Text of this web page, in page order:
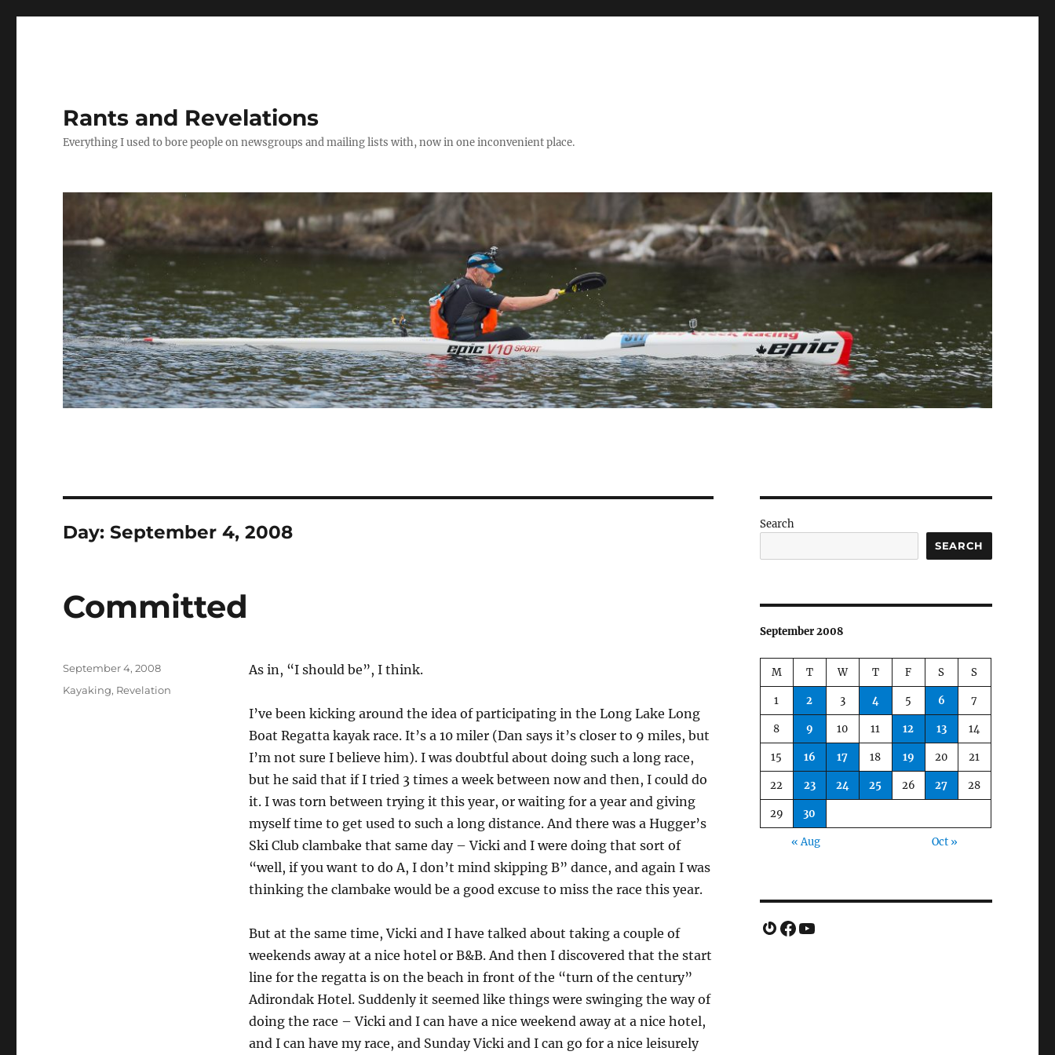
Rants and Revelations
Everything I used to bore people on newsgroups and mailing lists with, now in one inconvenient place.
Day:September 4, 2008
Committed
As in, “I should be”, I think.
I’ve been kicking around the idea of participating in the Long Lake Long
Boat Regatta kayak race. It’s a 10 miler (Dan says it’s closer to 9 miles, but
I’m not sure I believe him). I was doubtful about doing such a long race,
but he said that if I tried 3 times a week between now and then, I could do
it. I was torn between trying it this year, or waiting for a year and giving
myself time to get used to such a long distance. And there was a Hugger’s
Ski Club clambake that same day – Vicki and I were doing that sort of
“well, if you want to do A, I don’t mind skipping B” dance, and again I was
thinking the clambake would be a good excuse to miss the race this year.
But at the same time, Vicki and I have talked about taking a couple of
weekends away at a nice hotel or B&B. And then I discovered that the start
line for the regatta is on the beach in front of the “turn of the century”
Adirondak Hotel. Suddenly it seemed like things were swinging the way of
doing the race – Vicki and I can have a nice weekend away at a nice hotel,
and I can have my race, and Sunday Vicki and I can go for a nice leisurely
Posted
September 4, 2008
Categories
Kayaking, Revelation
Search
SEARCH
September 2008
M T W T F S S
1 2 3 4 5 6 7
8 9 10 11 12 13 14
15 16 17 18 19 20 21
22 23 24 25 26 27 28
29 30
« Aug Oct »
Gravatar
Facebook
YouTube